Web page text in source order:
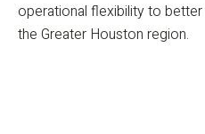
operational flexibility to
the Greater Houston region.